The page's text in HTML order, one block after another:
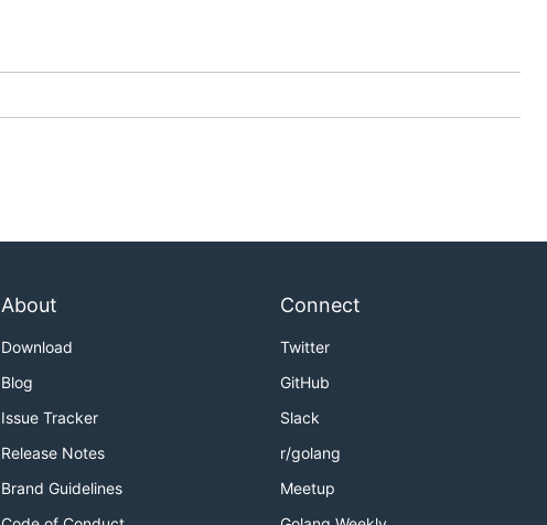
About
Download
Blog
Issue Tracker
Release Notes
Brand Guidelines
Connect
Twitter
GitHub
Slack
r/golang
Meetup